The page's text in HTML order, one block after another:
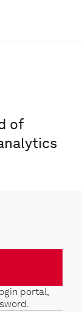
of
portal,